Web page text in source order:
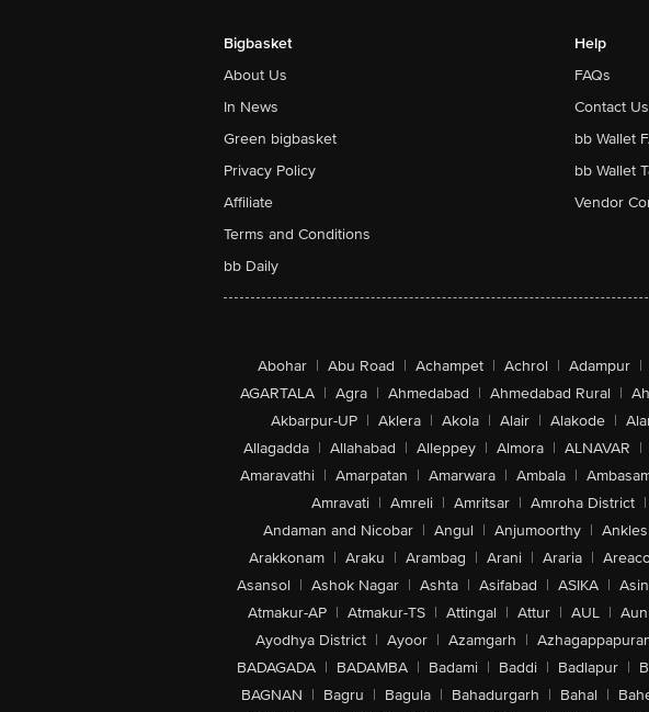
Bigbasket
About Us
In News
Green bigbasket
Privacy Policy
Affiliate
Terms and Conditions
bb Daily
Help
FAQs
Contact Us
bb Wallet
bb Wallet
Vendor
Abohar | Abu Road | Achampet | Achrol | Adampur |
AGARTALA | Agra | Ahmedabad | Ahmedabad Rural |
Akbarpur-UP | Aklera | Akola | Alair | Alakode |
Allagadda | Allahabad | Alleppey | Almora | ALNAVAR |
Amaravathi | Amarpatan | Amarwara | Ambala |
Amravati | Amreli | Amritsar | Amroha District |
Andaman and Nicobar | Angul | Anjumoorthy |
Arakkonam | Araku | Arambag | Arani | Araria |
Asansol | Ashok Nagar | Ashta | Asifabad | ASIKA |
Atmakur-AP | Atmakur-TS | Attingal | Attur | AUL |
Ayodhya District | Ayoor | Azamgarh |
BADAGADA | BADAMBA | Badami | Baddi | Badlapur |
BAGNAN | Bagru | Bagula | Bahadurgarh | Bahal |